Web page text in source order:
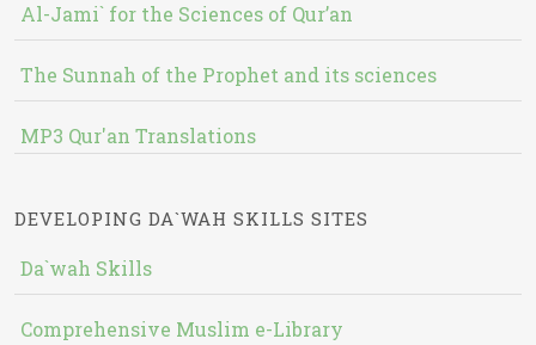
Al-Jami` for the Sciences of Qur’an
The Sunnah of the Prophet and its sciences
MP3 Qur'an Translations
DEVELOPING DA`WAH SKILLS SITES
Da`wah Skills
Comprehensive Muslim e-Library